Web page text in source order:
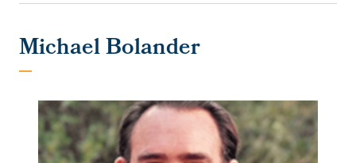
Michael Bolander